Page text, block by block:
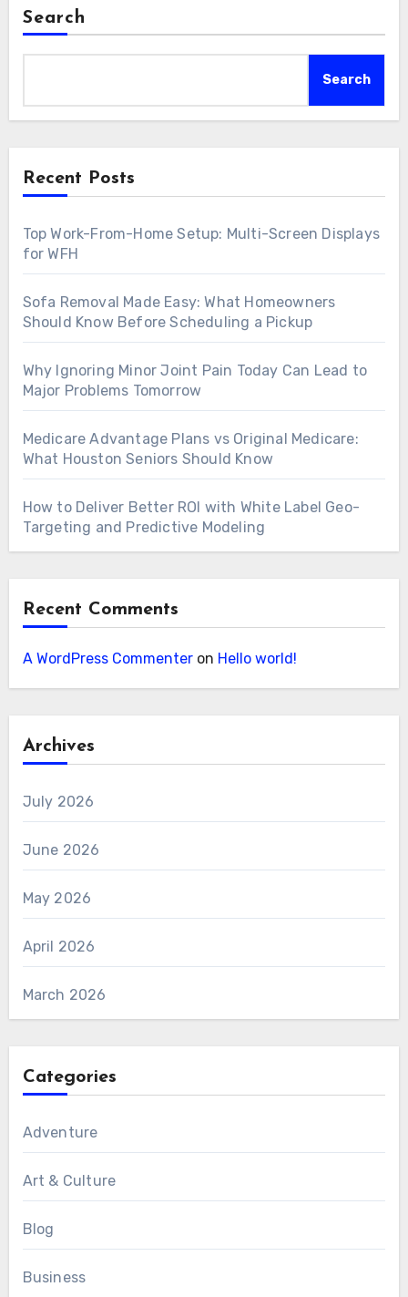
Search
Search
Recent Posts
Top Work-From-Home Setup: Multi-Screen Displays
for WFH
Sofa Removal Made Easy: What Homeowners
Should Know Before Scheduling a Pickup
Why Ignoring Minor Joint Pain Today Can Lead to
Major Problems Tomorrow
Medicare Advantage Plans vs Original Medicare:
What Houston Seniors Should Know
How to Deliver Better ROI with White Label Geo-
Targeting and Predictive Modeling
Recent Comments
A WordPress Commenteron Hello world!
Archives
July 2026
June 2026
May 2026
April 2026
March 2026
Categories
Adventure
Art & Culture
Blog
Business